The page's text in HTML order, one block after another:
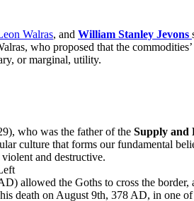
Walras, and William Stanley Jevons
who proposed that the
or marginal, utility.
who was the father of the Supply and
culture that forms our fundamental
and destructive.
allowed the Goths to cross the
death on August 9th, 378 AD, in one